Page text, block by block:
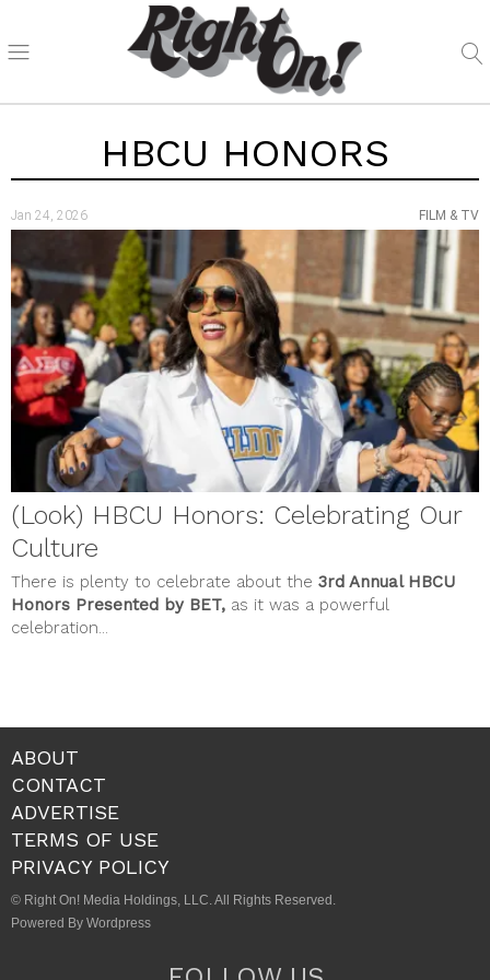
HBCU HONORS
Jan 24, 2026 FILM & TV
(Look) HBCU Honors: Celebrating Our
Culture
There is plenty to celebrate about the 3rd Annual HBCU
Honors Presented by BET, as it was a powerful
celebration...
ABOUT
CONTACT
ADVERTISE
TERMS OF USE
PRIVACY POLICY
© Right On! Media Holdings, LLC. All Rights Reserved.
Powered By Wordpress